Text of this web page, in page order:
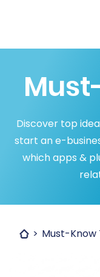
Discover top
start an e-
which apps &
Must-Know